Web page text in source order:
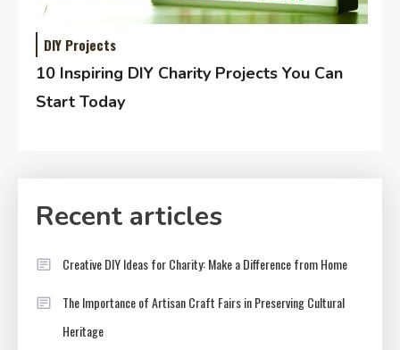
DIY Projects
10 Inspiring DIY Charity Projects You Can
Start Today
Recent articles
Creative DIY Ideas for Charity: Make a Difference from Home
The Importance of Artisan Craft Fairs in Preserving Cultural
Heritage